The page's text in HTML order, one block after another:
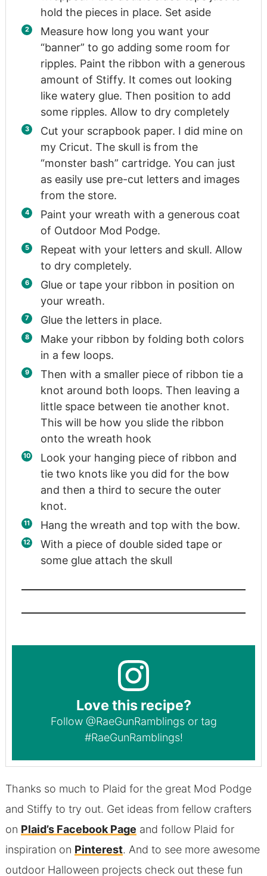
hold the pieces in place. Set aside
Measure how long you want your
“banner” to go adding some room for
ripples. Paint the ribbon with a generous
amount of Stiffy. It comes out looking
like watery glue. Then position to add
some ripples. Allow to dry completely
Cut your scrapbook paper. I did mine on
my Cricut. The skull is from the
“monster bash” cartridge. You can just
as easily use pre-cut letters and images
from the store.
Paint your wreath with a generous coat
of Outdoor Mod Podge.
Repeat with your letters and skull. Allow
to dry completely.
Glue or tape your ribbon in position on
your wreath.
Glue the letters in place.
Make your ribbon by folding both colors
in a few loops.
Then with a smaller piece of ribbon tie a
knot around both loops. Then leaving a
little space between tie another knot.
This will be how you slide the ribbon
onto the wreath hook
Look your hanging piece of ribbon and
tie two knots like you did for the bow
and then a third to secure the outer
knot.
Hang the wreath and top with the bow.
With a piece of double sided tape or
some glue attach the skull
Love this recipe?
Follow @RaeGunRamblingsor tag
#RaeGunRamblings!
Thanks so much to Plaid for the great Mod Podge
and Stiffy to try out. Get ideas from fellow crafters
on Plaid’s Facebook Page and follow Plaid for
inspiration on Pinterest. And to see more awesome
outdoor Halloween projects check out these fun